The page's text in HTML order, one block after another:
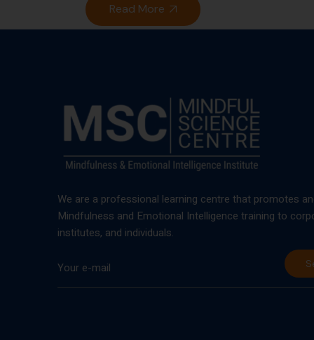
Read More
We are a professional learning centre that promotes
Mindfulness and Emotional Intelligence training to
institutes, and individuals.